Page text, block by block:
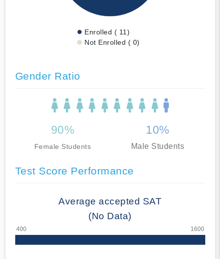
Enrolled ( 11)
Not Enrolled ( 0)
Gender Ratio
90%
Female Students
10%
Male Students
Test Score Performance
Average accepted SAT
(No Data)